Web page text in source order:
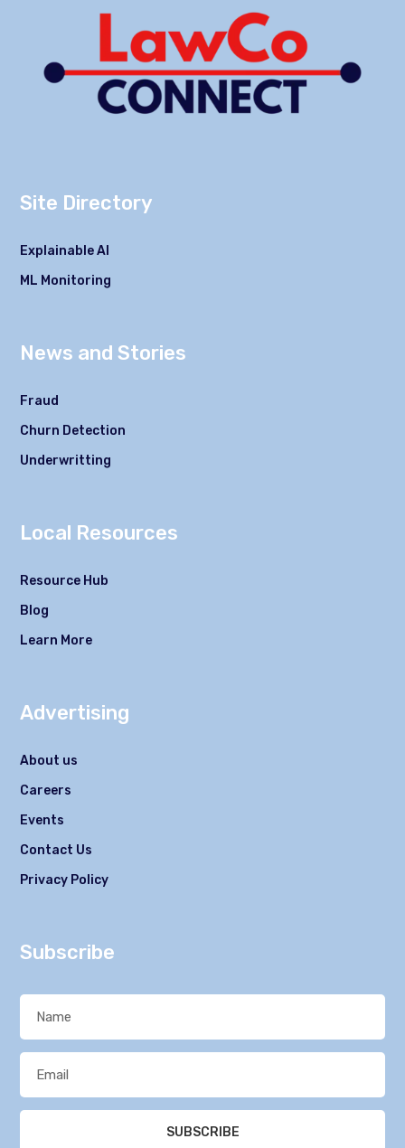
Site Directory
Explainable AI
ML Monitoring
News and Stories
Fraud
Churn Detection
Underwritting
Local Resources
Resource Hub
Blog
Learn More
Advertising
About us
Careers
Events
Contact Us
Privacy Policy
Subscribe
SUBSCRIBE